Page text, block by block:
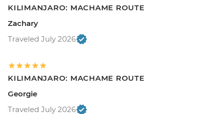
KILIMANJARO: MACHAME ROUTE
Zachary
Traveled July 2026
KILIMANJARO: MACHAME ROUTE
Georgie
Traveled July 2026